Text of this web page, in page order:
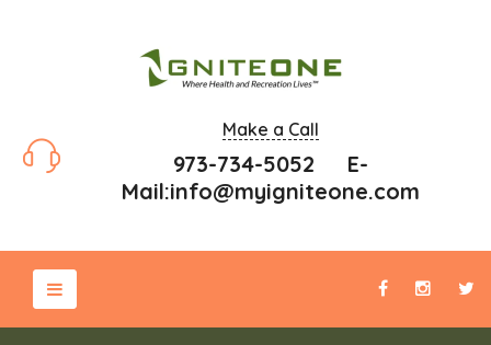
Make a Call
973-734-5052 E-
Mail:info@myigniteone.com